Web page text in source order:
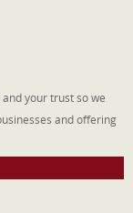
your trust so we
and offering